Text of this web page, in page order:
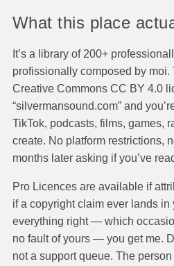
What this place
It’s a library of 200+
profissionally composed by moi.
Creative Commons CC BY 4.0
“silvermansound.com” and
TikTok, podcasts, films, games,
create. No platform restrictions,
months later asking if you’ve
Pro Licences are available if
if a copyright claim ever lands
everything right — which
no fault of yours — you get me.
not a support queue. The